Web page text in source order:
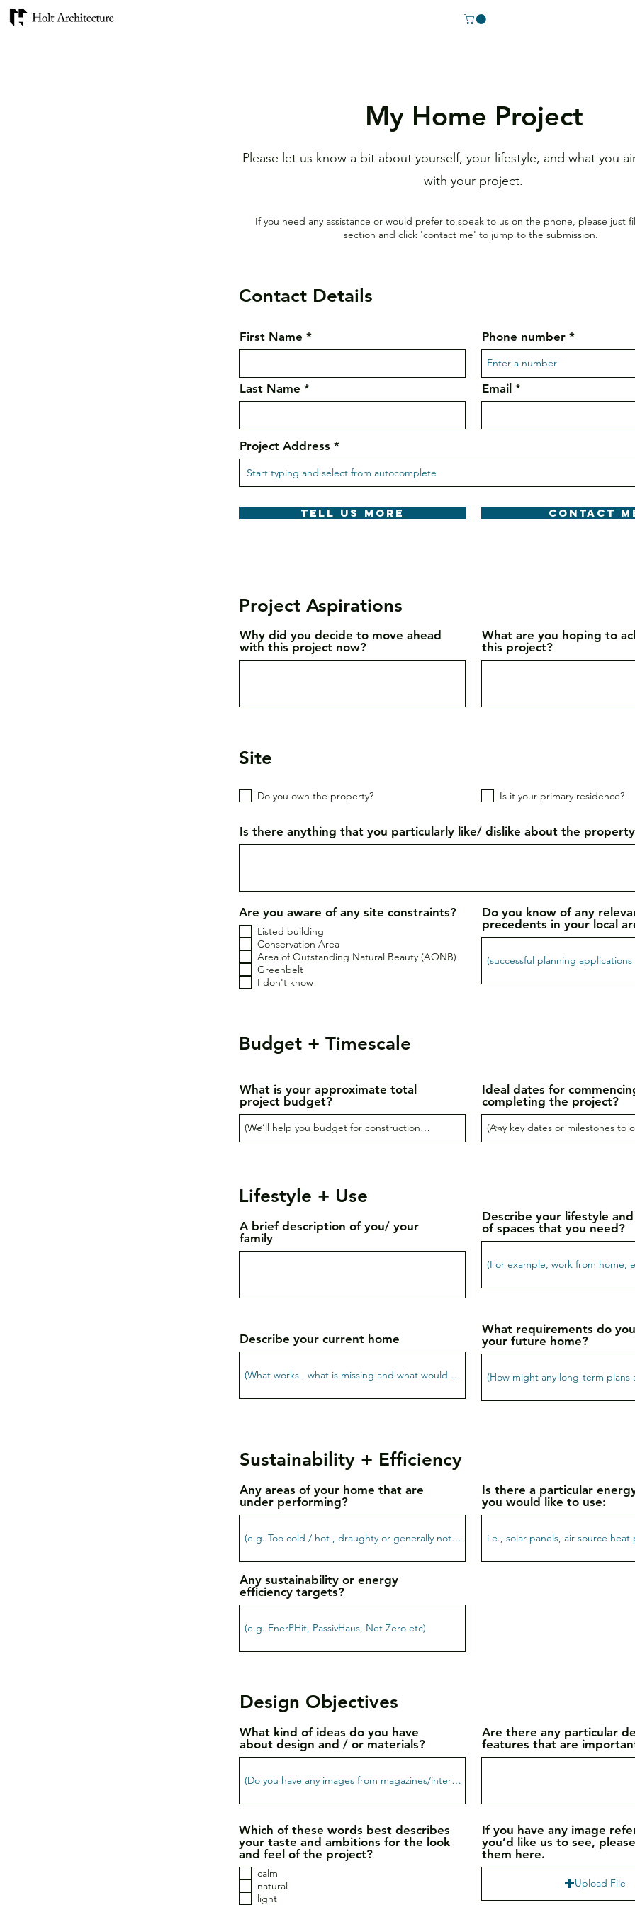
My Home Project
Please let us know a bit about yourself, your lifestyle, and what you
with your project.
If you need any assistance or would prefer to speak to us on the phone, please just
section and click 'contact me' to jump to the submission.
Contact Details
First Name
Last Name
Phone number
Email
Project Address
Tell us more Contact
Project Aspirations
Why did you decide to move ahead
with this project now?
What are you hoping to
this project?
Site
Do you own the property? Is it your primary residence?
Is there anything that you particularly like/ dislike about the
Are you aware of any site constraints?
Listed building
Conservation Area
Area of Outstanding Natural Beauty (AONB)
Greenbelt
I don't know
Do you know of any
precedents in your local
Budget + Timescale
What is your approximate total
project budget?
Ideal dates for
completing the project?
Lifestyle + Use
A brief description of you/ your
family
Describe your lifestyle
of spaces that you need?
Describe your current home
What requirements do
your future home?
Sustainability + Efficiency
Any areas of your home that are
under performing?
Is there a particular
you would like to use:
Any sustainability or energy
efficiency targets?
Design Objectives
What kind of ideas do you have
about design and / or materials?
Are there any particular
features that are
Which of these words best describes
your taste and ambitions for the look
and feel of the project?
calm
natural
light
If you have any image
you’d like us to see,
them here.
Upload File